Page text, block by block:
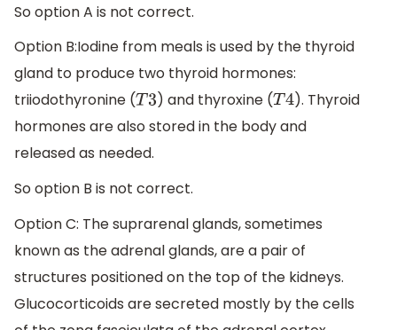
So option A is not correct.
Option B:Iodine from meals is used by the thyroid
gland to produce two thyroid hormones:
triiodothyronine (T3) and thyroxine (T4). Thyroid
hormones are also stored in the body and
released as needed.
So option B is not correct.
Option C: The suprarenal glands, sometimes
known as the adrenal glands, are a pair of
structures positioned on the top of the kidneys.
Glucocorticoids are secreted mostly by the cells